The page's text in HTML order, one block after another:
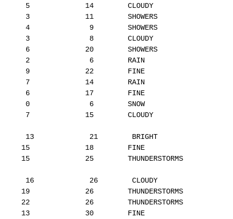
5             14        CLOUDY
3             11        SHOWERS
4              9        SHOWERS
3              8        CLOUDY
6             20        SHOWERS
2              6        RAIN
9             22        FINE
7             14        RAIN
6             17        FINE
0              6        SNOW
7             15        CLOUDY
13             21        BRIGHT
15             18        FINE
15             25        THUNDERSTORMS
16             26        CLOUDY
19             26        THUNDERSTORMS
22             26        THUNDERSTORMS
13             30        FINE